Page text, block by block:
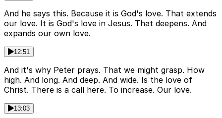
And he says this. Because it is God's love. That extends
our love. It is God's love in Jesus. That deepens. And
expands our own love.
12:51
And it's why Peter prays. That we might grasp. How
high. And long. And deep. And wide. Is the love of
Christ. There is a call here. To increase. Our love.
13:03